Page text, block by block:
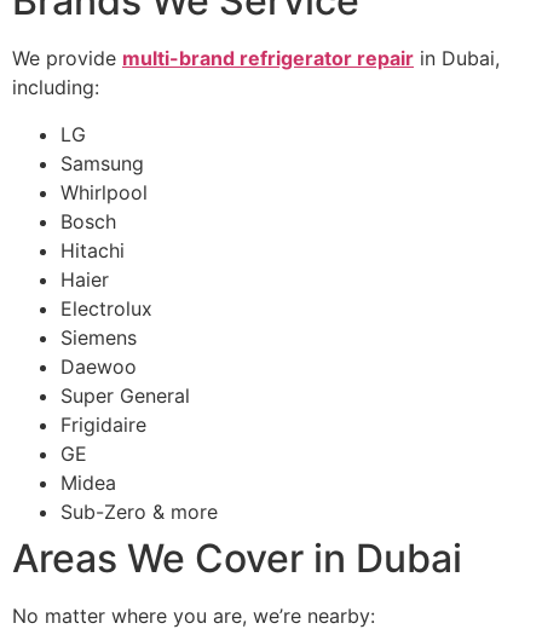
We provide multi-brand refrigerator repair in Dubai,
including:
LG
Samsung
Whirlpool
Bosch
Hitachi
Haier
Electrolux
Siemens
Daewoo
Super General
Frigidaire
GE
Midea
Sub-Zero & more
Areas We Cover in Dubai
No matter where you are, we’re nearby: